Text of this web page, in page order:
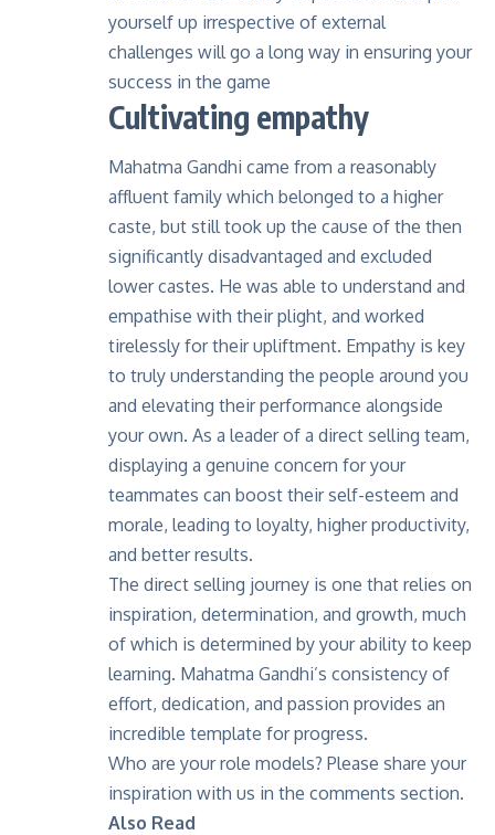
yourself up irrespective of external
challenges will go a long way in ensuring your
success in the game
Cultivating empathy
Mahatma Gandhi came from a reasonably
affluent family which belonged to a higher
caste, but still took up the cause of the then
significantly disadvantaged and excluded
lower castes. He was able to understand and
empathise with their plight, and worked
tirelessly for their upliftment. Empathy is key
to truly understanding the people around you
and elevating their performance alongside
your own. As a leader of a direct selling team,
displaying a genuine concern for your
teammates can boost their self-esteem and
morale, leading to loyalty, higher productivity,
and better results.
The direct selling journey is one that relies on
inspiration, determination, and growth, much
of which is determined by your ability to keep
learning. Mahatma Gandhi’s consistency of
effort, dedication, and passion provides an
incredible template for progress.
Who are your role models? Please share your
inspiration with us in the comments section.
Also Read